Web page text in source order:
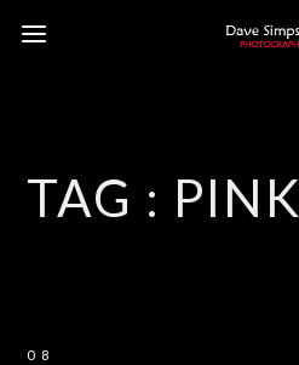
TAG : PINK
08